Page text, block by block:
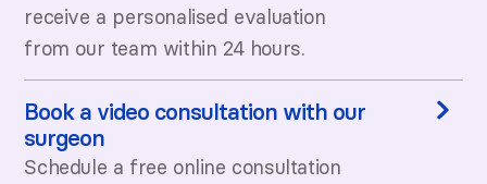
receive a personalised evaluation
from our team within 24 hours.
Book a video consultation with our
surgeon
Schedule a free online consultation